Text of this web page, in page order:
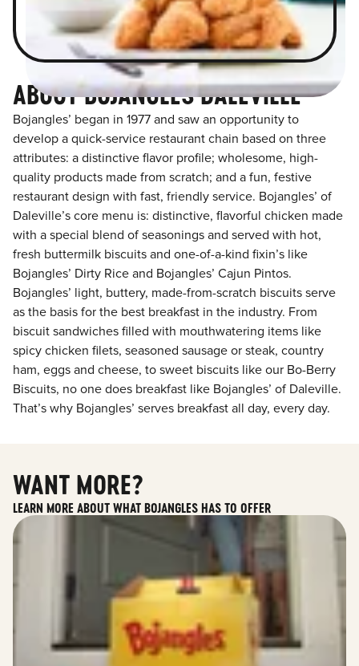
ABOUT BOJANGLES DALEVILLE
Bojangles’ began in 1977 and saw an opportunity to
develop a quick-service restaurant chain based on three
attributes: a distinctive flavor profile; wholesome, high-
quality products made from scratch; and a fun, festive
restaurant design with fast, friendly service. Bojangles’ of
Daleville’s core menu is: distinctive, flavorful chicken made
with a special blend of seasonings and served with hot,
fresh buttermilk biscuits and one-of-a-kind fixin’s like
Bojangles’ Dirty Rice and Bojangles’ Cajun Pintos.
Bojangles’ light, buttery, made-from-scratch biscuits serve
as the basis for the best breakfast in the industry. From
biscuit sandwiches filled with mouthwatering items like
spicy chicken filets, seasoned sausage or steak, country
ham, eggs and cheese, to sweet biscuits like our Bo-Berry
Biscuits, no one does breakfast like Bojangles’ of Daleville.
That’s why Bojangles’ serves breakfast all day, every day.
WANT MORE?
LEARN MORE ABOUT WHAT BOJANGLES HAS TO OFFER